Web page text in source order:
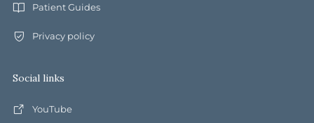
Patient Guides
Privacy policy
Social links
YouTube